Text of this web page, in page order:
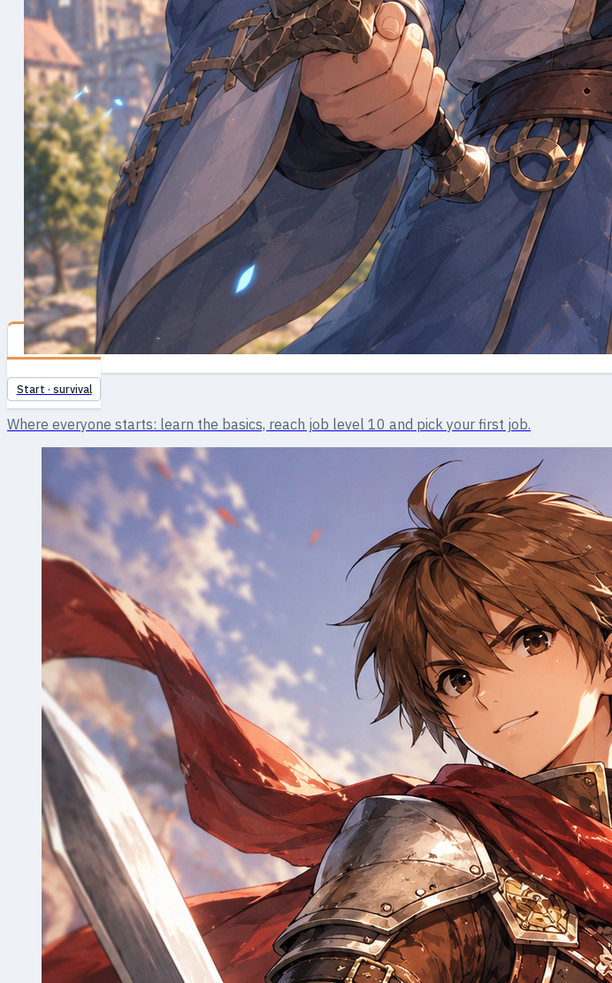
Start · survival
Where everyone starts: learn the basics, reach job level 10 and pick your first job.